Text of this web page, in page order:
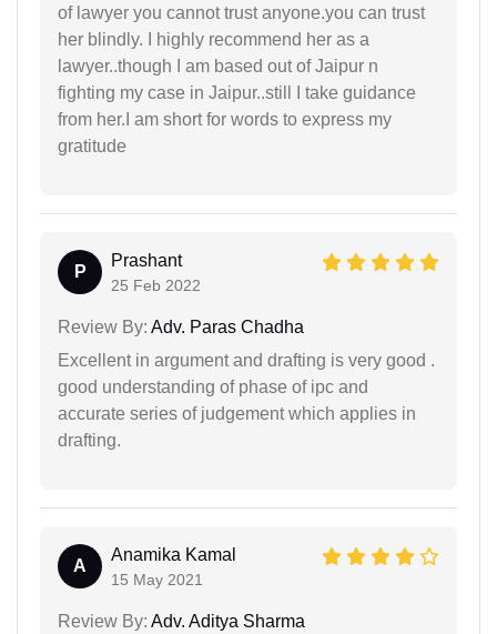
of lawyer you cannot trust anyone.you can trust
her blindly. I highly recommend her as a
lawyer..though I am based out of Jaipur n
fighting my case in Jaipur..still I take guidance
from her.I am short for words to express my
gratitude
P
Prashant
25 Feb 2022
Review By: Adv. Paras Chadha
Excellent in argument and drafting is very good .
good understanding of phase of ipc and
accurate series of judgement which applies in
drafting.
A
Anamika Kamal
15 May 2021
Review By: Adv. Aditya Sharma